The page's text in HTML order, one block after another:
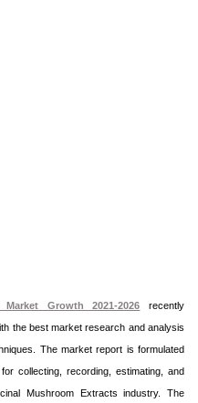
Growth 2021-2026 recently
the best market research and analysis
The market report is formulated
collecting, recording, estimating, and
Mushroom Extracts industry. The